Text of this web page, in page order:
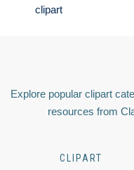
clipart
Explore popular clipart
resources from
CLIPART